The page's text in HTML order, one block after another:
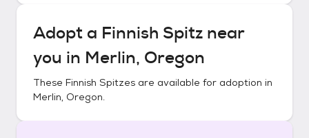
Adopt a Finnish Spitz near
you in Merlin, Oregon
These Finnish Spitzes are available for adoption in
Merlin, Oregon.